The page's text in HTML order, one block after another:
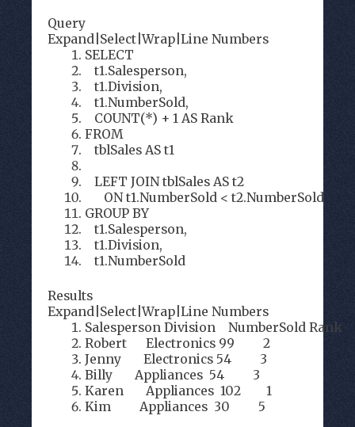
Query
Expand Select |Wrap Line Numbers
SELECT
t1.Salesperson,
t1.Division,
t1.NumberSold,
COUNT(*) + 1 AS Rank
FROM
tblSales AS t1
LEFT JOIN tblSales AS t2
ON t1.NumberSold < t2.NumberSold
GROUP BY
t1.Salesperson,
t1.Division,
t1.NumberSold
Results
Expand Select |Wrap Line Numbers
Salesperson Division NumberSold Rank
Robert Electronics 99 2
Jenny Electronics 54 3
Billy Appliances 54 3
Karen Appliances 102 1
Kim Appliances 30 5